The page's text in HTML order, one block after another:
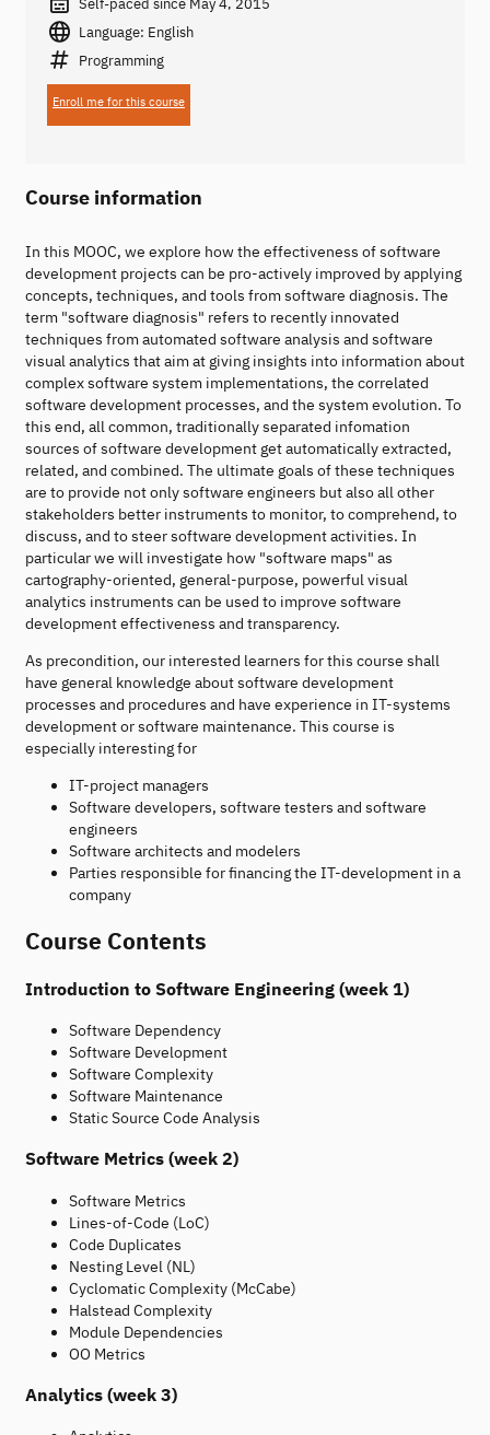
Self-paced since May 4, 2015
Language: English
Programming
Enroll me for this course
Course information
In this MOOC, we explore how the effectiveness of software
development projects can be pro-actively improved by applying
concepts, techniques, and tools from software diagnosis. The
term "software diagnosis" refers to recently innovated
techniques from automated software analysis and software
visual analytics that aim at giving insights into information about
complex software system implementations, the correlated
software development processes, and the system evolution. To
this end, all common, traditionally separated infomation
sources of software development get automatically extracted,
related, and combined. The ultimate goals of these techniques
are to provide not only software engineers but also all other
stakeholders better instruments to monitor, to comprehend, to
discuss, and to steer software development activities. In
particular we will investigate how "software maps" as
cartography-oriented, general-purpose, powerful visual
analytics instruments can be used to improve software
development effectiveness and transparency.
As precondition, our interested learners for this course shall
have general knowledge about software development
processes and procedures and have experience in IT-systems
development or software maintenance. This course is
especially interesting for
IT-project managers
Software developers, software testers and software
engineers
Software architects and modelers
Parties responsible for financing the IT-development in a
company
Course Contents
Introduction to Software Engineering (week 1)
Software Dependency
Software Development
Software Complexity
Software Maintenance
Static Source Code Analysis
Software Metrics (week 2)
Software Metrics
Lines-of-Code (LoC)
Code Duplicates
Nesting Level (NL)
Cyclomatic Complexity (McCabe)
Halstead Complexity
Module Dependencies
OO Metrics
Analytics (week 3)